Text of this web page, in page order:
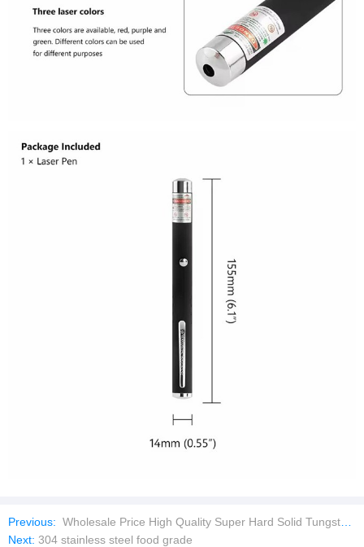
Previous: Wholesale Price High Quality Super Hard Solid Tungsten Carbide Rod
Next: 304 stainless steel food grade